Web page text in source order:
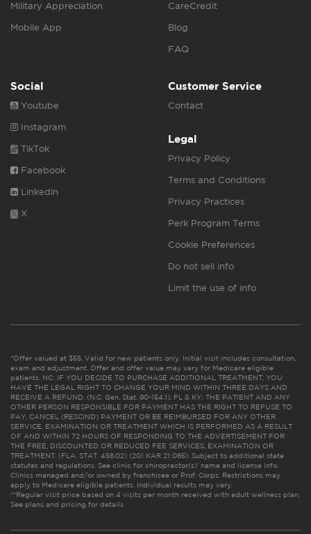
Military Appreciation
Mobile App
CareCredit
Blog
FAQ
Social
Youtube
Instagram
TikTok
Facebook
Linkedin
X
Customer Service
Contact
Legal
Privacy Policy
Terms and Conditions
Privacy Practices
Perk Program Terms
Cookie Preferences
Do not sell info
Limit the use of info
*Offer valued at $55. Valid for new patients only. Initial visit includes consultation,
exam and adjustment. Offer and offer value may vary for Medicare eligible
patients. NC: IF YOU DECIDE TO PURCHASE ADDITIONAL TREATMENT, YOU
HAVE THE LEGAL RIGHT TO CHANGE YOUR MIND WITHIN THREE DAYS AND
RECEIVE A REFUND. (N.C. Gen. Stat. 90-154.1). FL & KY: THE PATIENT AND ANY
OTHER PERSON RESPONSIBLE FOR PAYMENT HAS THE RIGHT TO REFUSE TO
PAY, CANCEL (RESCIND) PAYMENT OR BE REIMBURSED FOR ANY OTHER
SERVICE, EXAMINATION OR TREATMENT WHICH IS PERFORMED AS A RESULT
OF AND WITHIN 72 HOURS OF RESPONDING TO THE ADVERTISEMENT FOR
THE FREE, DISCOUNTED OR REDUCED FEE SERVICES, EXAMINATION OR
TREATMENT. (FLA. STAT. 456.02) (201 KAR 21:065). Subject to additional state
statutes and regulations. See clinic for chiropractor(s)’ name and license info.
Clinics managed and/or owned by franchisee or Prof. Corps. Restrictions may
apply to Medicare eligible patients. Individual results may vary.
**Regular visit price based on 4 visits per month received with adult wellness plan.
See plans and pricing for details